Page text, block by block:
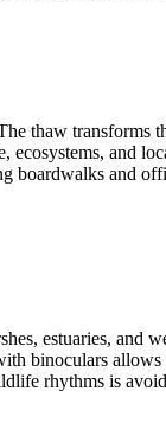
thaw transforms
and
and
estuaries, and
binoculars
rhythms is